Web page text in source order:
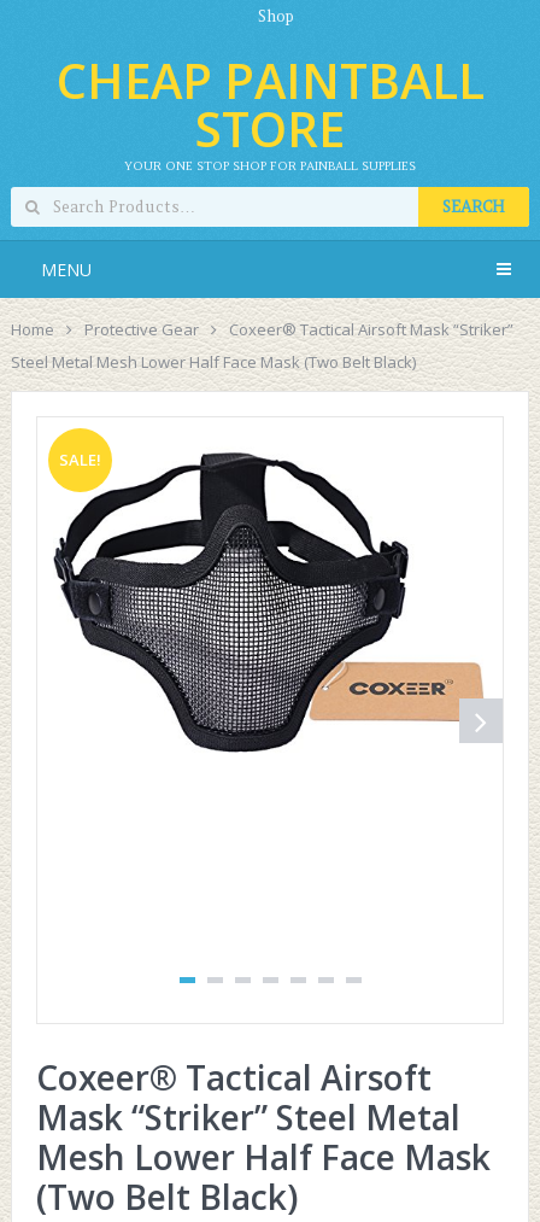
Shop
CHEAP PAINTBALL
STORE
YOUR ONE STOP SHOP FOR PAINBALL SUPPLIES
SEARCH
MENU
Home Protective Gear
Coxeer® Tactical Airsoft Mask “Striker”
Steel Metal Mesh Lower Half Face Mask (Two Belt Black)
SALE!
Coxeer® Tactical Airsoft
Mask “Striker” Steel Metal
Mesh Lower Half Face Mask
(Two Belt Black)